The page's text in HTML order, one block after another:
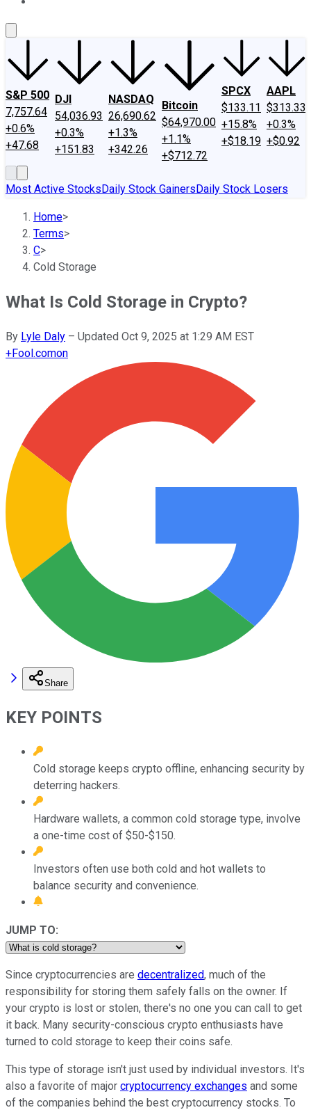
S&P 500
7,757.64
+0.6%
+47.68
DJI
54,036.93
+0.3%
+151.83
NASDAQ
26,690.62
+1.3%
+342.26
Bitcoin
$64,970.00
+1.1%
+$712.72
SPCX
$133.11
+15.8%
+$18.19
AAPL
$313.33
+0.3%
+$0.92
Most Active StocksDaily Stock GainersDaily Stock Losers
Home>
Terms>
C>
Cold Storage
What Is Cold Storage in Crypto?
By Lyle Daly – Updated Oct 9, 2025 at 1:29 AM EST
+Fool.comon
Share
KEY POINTS
Cold storage keeps crypto offline, enhancing security by
deterring hackers.
Hardware wallets, a common cold storage type, involve
a one-time cost of $50-$150.
Investors often use both cold and hot wallets to
balance security and convenience.
JUMP TO:
Since cryptocurrencies are decentralized, much of the
responsibility for storing them safely falls on the owner. If
your crypto is lost or stolen, there's no one you can call to get
it back. Many security-conscious crypto enthusiasts have
turned to cold storage to keep their coins safe.
This type of storage isn't just used by individual investors. It's
also a favorite of major cryptocurrency exchanges and some
of the companies behind the best cryptocurrency stocks. To